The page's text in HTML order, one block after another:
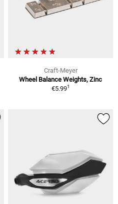
Craft-Meyer
Wheel Balance Weights, Zinc
€5.991